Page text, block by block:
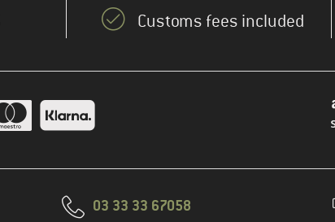
Customs fees included
03 33 33 67058